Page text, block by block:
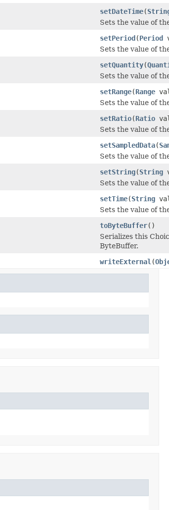
setDateTime(
Sets the value of
setPeriod(Period
Sets the value of
setQuantity(
Sets the value of
setRange(Range
Sets the value of
setRatio(Ratio
Sets the value of
setSampledData(
Sets the value of
setString(String
Sets the value of
setTime(String
Sets the value of
toByteBuffer()
Serializes this
ByteBuffer.
writeExternal (